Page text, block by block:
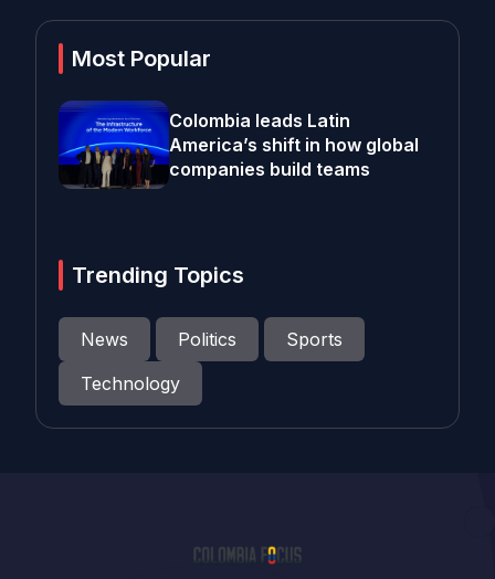
Most Popular
Colombia leads Latin
America’s shift in how global
companies build teams
Trending Topics
News Politics
Sports
Technology